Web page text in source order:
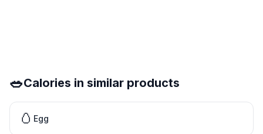
🥗Calories in similar products
🥚 Egg